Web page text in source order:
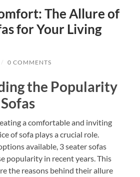
The Allure of
for Your Living
/ 0 COMMENTS
the Popularity
a comfortable and inviting
of sofa plays a crucial role.
available, 3 seater sofas
popularity in recent years. This
the reasons behind their allure